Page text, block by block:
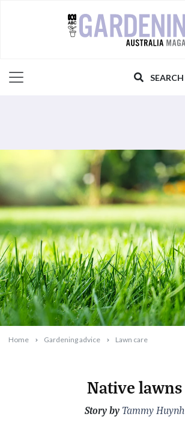
SEARCH
Home Gardening advice Lawn care
Native lawns
2023-07-01T15:42:47+10:00
Story by Tammy Huynh